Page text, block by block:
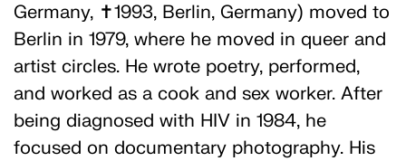
Germany, ✝1993, Berlin, Germany) moved to
Berlin in 1979, where he moved in queer and
artist circles. He wrote poetry, performed,
and worked as a cook and sex worker. After
being diagnosed with HIV in 1984, he
focused on documentary photography. His